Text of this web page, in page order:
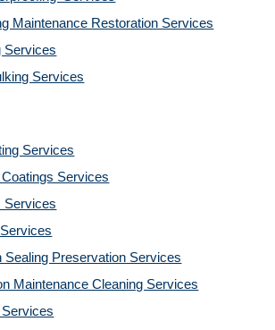
Maintenance Restoration Services
Services
Services
Services
Services
Services
Sealing Preservation Services
Maintenance Cleaning Services